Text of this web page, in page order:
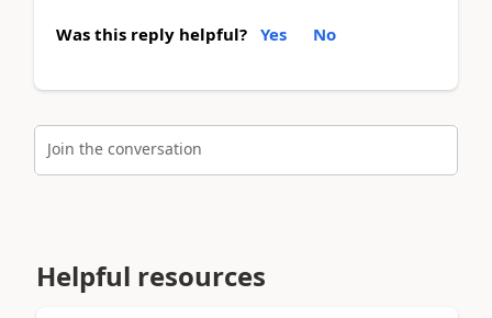
Was this reply helpful? Yes No
Join the conversation
Helpful resources